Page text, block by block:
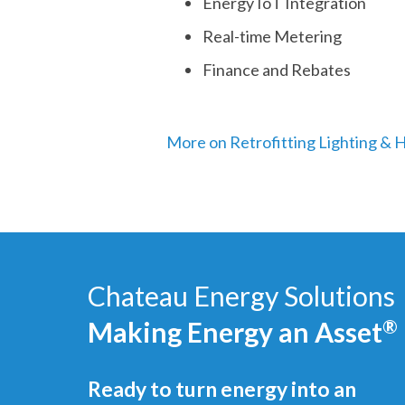
Real-time Metering
Finance and Rebates
More on Retrofitting Lighting &
Chateau Energy Solutions
Making Energy an Asset®
Ready to turn energy into an